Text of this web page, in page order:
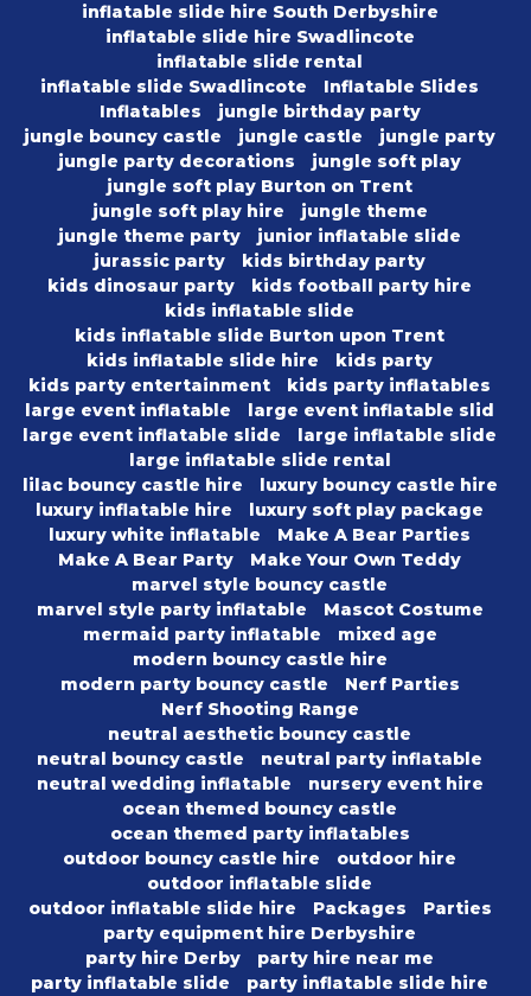
inflatable slide hire South Derbyshire
inflatable slide hire Swadlincote
inflatable slide rental
inflatable slide Swadlincote
Inflatable Slides
Inflatables
jungle birthday party
jungle bouncy castle
jungle castle
jungle party
jungle party decorations
jungle soft play
jungle soft play Burton on Trent
jungle soft play hire
jungle theme
jungle theme party
junior inflatable slide
jurassic party
kids birthday party
kids dinosaur party
kids football party hire
kids inflatable slide
kids inflatable slide Burton upon Trent
kids inflatable slide hire
kids party
kids party entertainment
kids party inflatables
large event inflatable
large event inflatable slid
large event inflatable slide
large inflatable slide
large inflatable slide rental
lilac bouncy castle hire
luxury bouncy castle hire
luxury inflatable hire
luxury soft play package
luxury white inflatable
Make A Bear Parties
Make A Bear Party
Make Your Own Teddy
marvel style bouncy castle
marvel style party inflatable
Mascot Costume
mermaid party inflatable
mixed age
modern bouncy castle hire
modern party bouncy castle
Nerf Parties
Nerf Shooting Range
neutral aesthetic bouncy castle
neutral bouncy castle
neutral party inflatable
neutral wedding inflatable
nursery event hire
ocean themed bouncy castle
ocean themed party inflatables
outdoor bouncy castle hire
outdoor hire
outdoor inflatable slide
outdoor inflatable slide hire
Packages
Parties
party equipment hire Derbyshire
party hire Derby
party hire near me
party inflatable slide
party inflatable slide hire